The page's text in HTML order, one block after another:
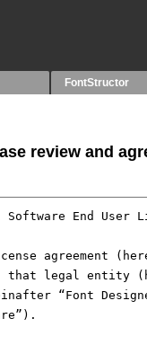
FontStructor
review and